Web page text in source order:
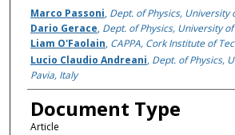
Authors
Marco Passoni, Dept. of Physics, University
Dario Gerace, Dept. of Physics, University
Liam O'Faolain, CAPPA, Cork Institute of
Lucio Claudio Andreani, Dept. of Physics,
Pavia, Italy
Document Type
Article